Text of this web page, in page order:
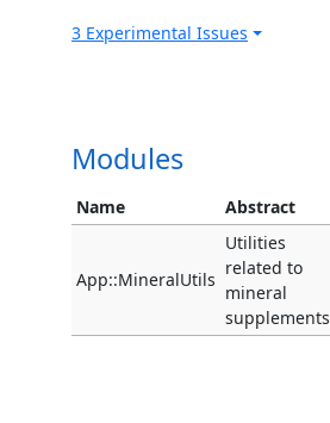
3 Experimental Issues
Modules
Name Abstract
App::MineralUtils
Utilities
related to
mineral
supplements